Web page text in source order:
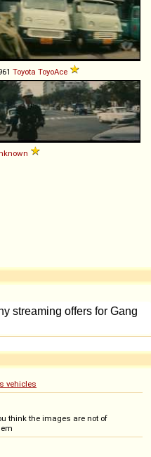
Toyota ToyoAce
vehicles
think the images are not of